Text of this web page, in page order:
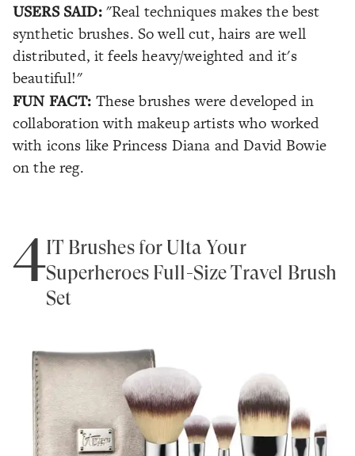
USERS SAID: "Real techniques makes the best
synthetic brushes. So well cut, hairs are well
distributed, it feels heavy/weighted and it's
beautiful!"
FUN FACT: These brushes were developed in
collaboration with makeup artists who worked
with icons like Princess Diana and David Bowie
on the reg.
4IT Brushes for Ulta Your
Superheroes Full-Size Travel Brush
Set